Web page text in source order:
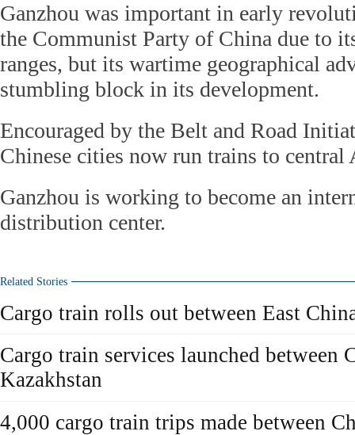
Ganzhou was important in early
the Communist Party of China due to
ranges, but its wartime geographical
stumbling block in its development.
Encouraged by the Belt and Road
Chinese cities now run trains to central
Ganzhou is working to become an
distribution center.
Related Stories
Cargo train rolls out between East
Cargo train services launched between
Kazakhstan
4,000 cargo train trips made between